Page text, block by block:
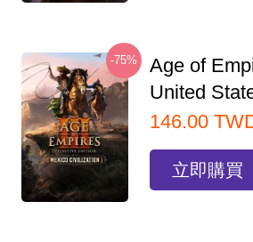
-75%
Age of
United
146.00
立即購買